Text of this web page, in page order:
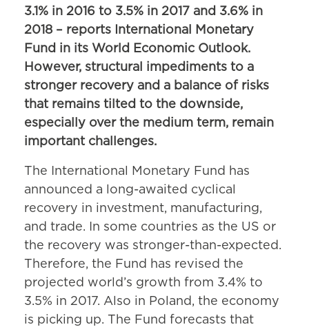
3.1% in 2016 to 3.5% in 2017 and 3.6% in
2018 – reports International Monetary
Fund in its World Economic Outlook.
However, structural impediments to a
stronger recovery and a balance of risks
that remains tilted to the downside,
especially over the medium term, remain
important challenges.
The International Monetary Fund has
announced a long-awaited cyclical
recovery in investment, manufacturing,
and trade. In some countries as the US or
the recovery was stronger-than-expected.
Therefore, the Fund has revised the
projected world’s growth from 3.4% to
3.5% in 2017. Also in Poland, the economy
is picking up. The Fund forecasts that